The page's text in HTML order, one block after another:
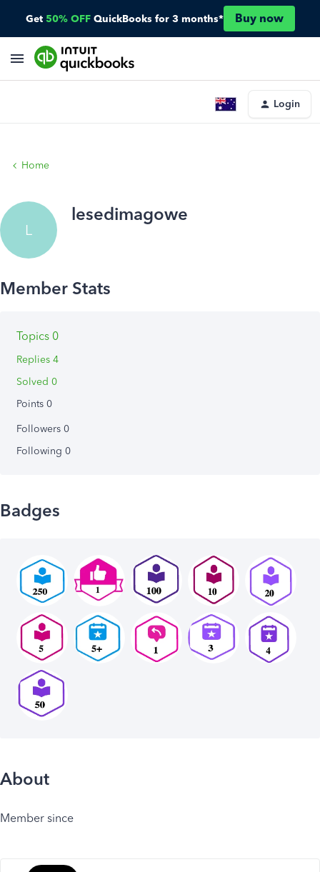
Get 50% OFF QuickBooks for 3 months* Buy now
Login
Home
L
lesedimagowe
Topics 0
Replies 4
Solved 0
Points 0
Followers 0
Following 0
Badges
About
Member since